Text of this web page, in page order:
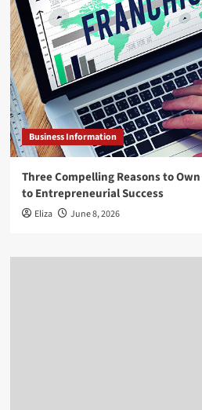
Business Information
Three Compelling Reasons to
to Entrepreneurial Success
Eliza June 8, 2026